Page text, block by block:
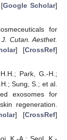
[Google Scholar]
for
J. Cutan. Aesthet.
] [CrossRef]
Park, G.-H.;
Sung, S.; et al.
exosomes for
regeneration.
] [CrossRef]